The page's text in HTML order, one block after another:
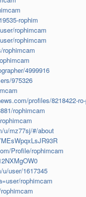
rophim
rophimcam
rophimcam
rophimcam
4999916
975326
profiles/8218422-
rophimcam
u/mz77sj/#/about
Profile/rophimcam
user/1617345
rophimcam